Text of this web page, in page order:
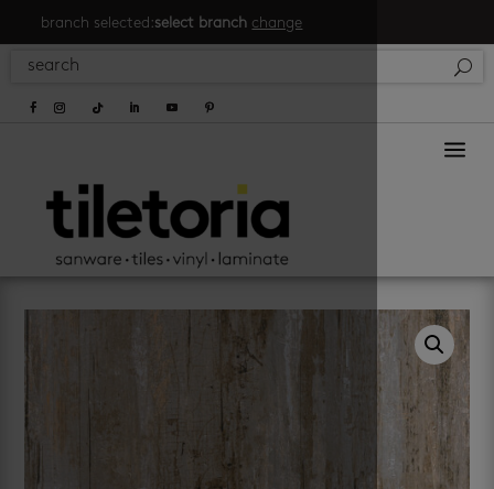
branch selected:select branch change
a